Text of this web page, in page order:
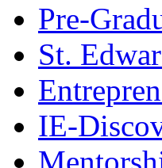
Pre-
St.
IE-